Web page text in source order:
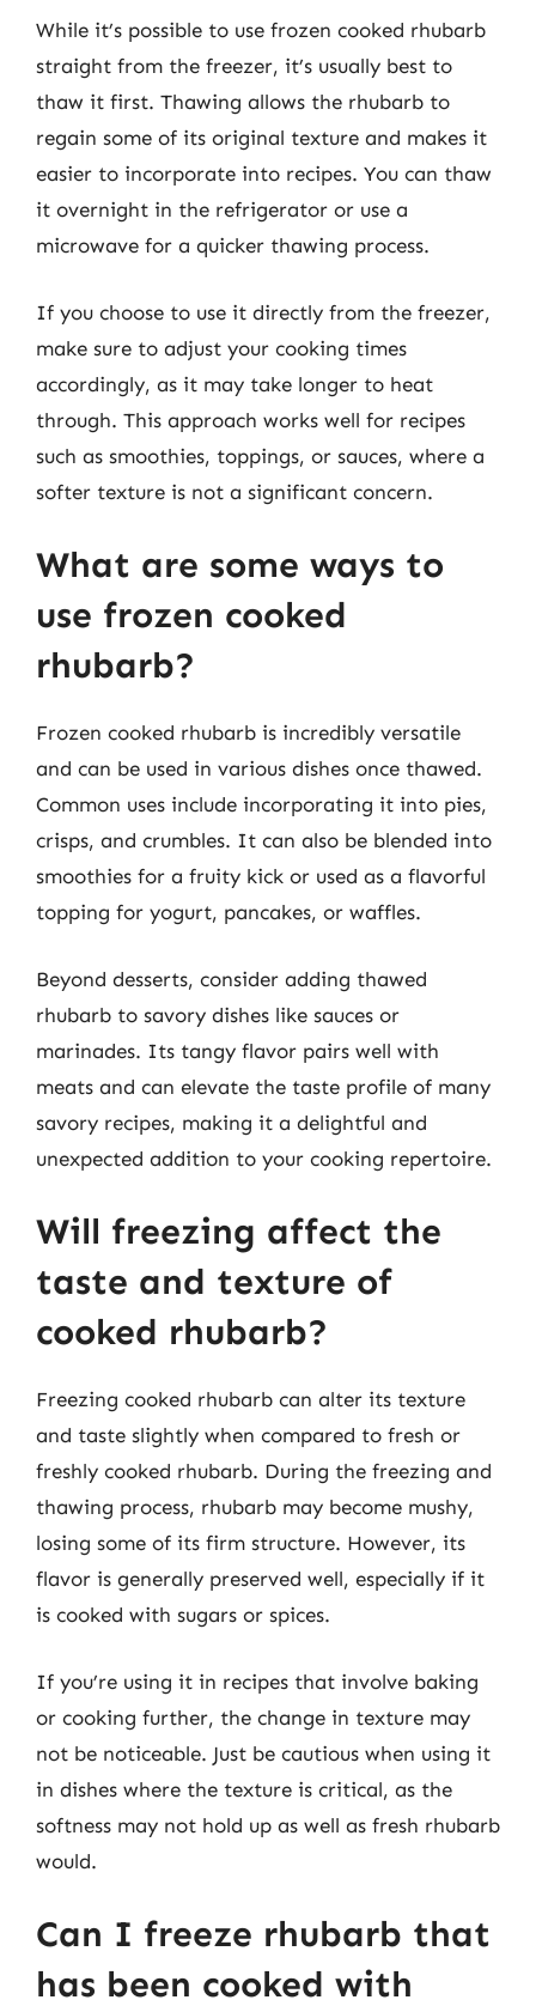
While it’s possible to use frozen cooked rhubarb
straight from the freezer, it’s usually best to
thaw it first. Thawing allows the rhubarb to
regain some of its original texture and makes it
easier to incorporate into recipes. You can thaw
it overnight in the refrigerator or use a
microwave for a quicker thawing process.
If you choose to use it directly from the freezer,
make sure to adjust your cooking times
accordingly, as it may take longer to heat
through. This approach works well for recipes
such as smoothies, toppings, or sauces, where a
softer texture is not a significant concern.
What are some ways to
use frozen cooked
rhubarb?
Frozen cooked rhubarb is incredibly versatile
and can be used in various dishes once thawed.
Common uses include incorporating it into pies,
crisps, and crumbles. It can also be blended into
smoothies for a fruity kick or used as a flavorful
topping for yogurt, pancakes, or waffles.
Beyond desserts, consider adding thawed
rhubarb to savory dishes like sauces or
marinades. Its tangy flavor pairs well with
meats and can elevate the taste profile of many
savory recipes, making it a delightful and
unexpected addition to your cooking repertoire.
Will freezing affect the
taste and texture of
cooked rhubarb?
Freezing cooked rhubarb can alter its texture
and taste slightly when compared to fresh or
freshly cooked rhubarb. During the freezing and
thawing process, rhubarb may become mushy,
losing some of its firm structure. However, its
flavor is generally preserved well, especially if it
is cooked with sugars or spices.
If you’re using it in recipes that involve baking
or cooking further, the change in texture may
not be noticeable. Just be cautious when using it
in dishes where the texture is critical, as the
softness may not hold up as well as fresh rhubarb
would.
Can I freeze rhubarb that
has been cooked with